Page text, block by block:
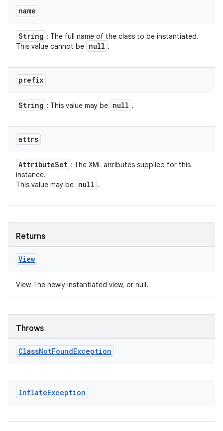
name
String : The full name of the class to be instantiated.
This value cannot be null .
prefix
String : This value may be null .
attrs
AttributeSet : The XML attributes supplied for this
instance.
This value may be null .
Returns
View
View The newly instantiated view, or null.
Throws
ClassNotFoundException
InflateException